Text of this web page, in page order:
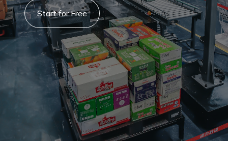
Start for Free